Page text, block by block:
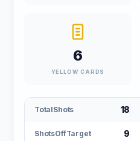
6
YELLOW CARDS
TotalShots 18
ShotsOffTarget 9